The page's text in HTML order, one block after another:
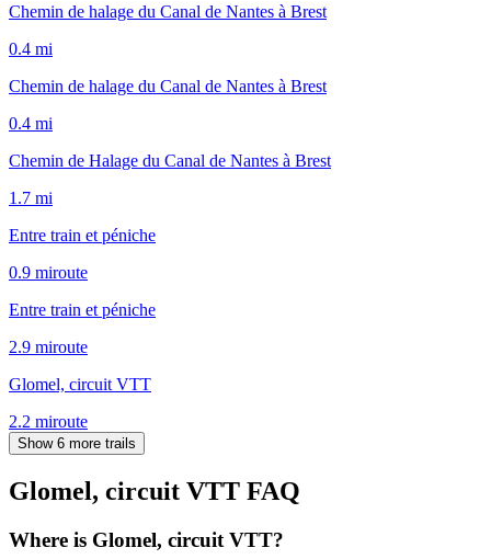
Chemin de halage du Canal de Nantes à Brest
0.4 mi
Chemin de halage du Canal de Nantes à Brest
0.4 mi
Chemin de Halage du Canal de Nantes à Brest
1.7 mi
Entre train et péniche
0.9 miroute
Entre train et péniche
2.9 miroute
Glomel, circuit VTT
2.2 miroute
Show 6 more trails
Glomel, circuit VTT FAQ
Where is Glomel, circuit VTT?